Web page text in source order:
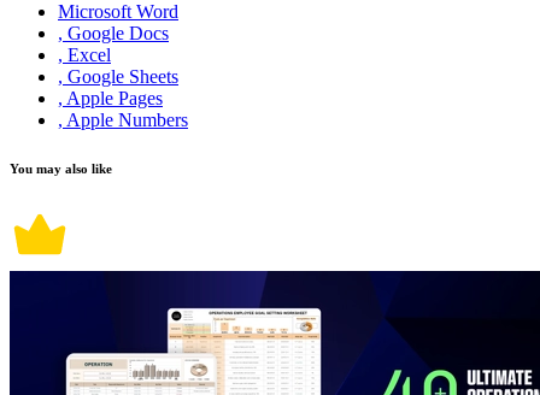
Microsoft Word
, Google Docs
, Excel
, Google Sheets
, Apple Pages
, Apple Numbers
You may also like